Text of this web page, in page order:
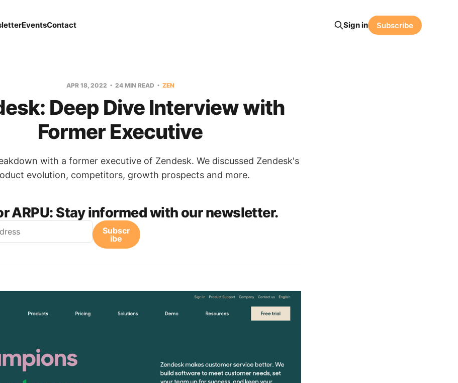
EventsContact Sign in Subscribe
APR 18, 2022 24 MIN READ ZEN
Deep Dive Interview with
Former Executive
with a former executive of Zendesk. We discussed Zendesk's
evolution, competitors, growth prospects and more.
ARPU: Stay informed with our newsletter.
Subscr
ibe